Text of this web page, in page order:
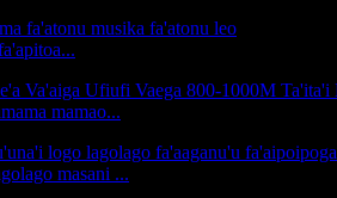
mamao...
masani ...